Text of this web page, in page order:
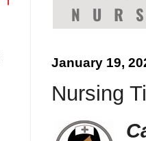
January 19,
Nursing